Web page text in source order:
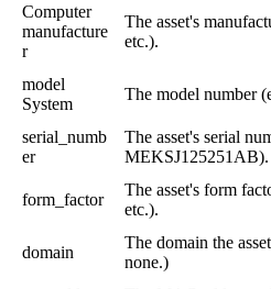
Computer
manufacture
r
The asset's
etc.).
model
System
The model number (
serial_numb
er
The asset's serial
MEKSJ125251AB).
form_factor
The asset's form
etc.).
domain
The domain the asset
none.)